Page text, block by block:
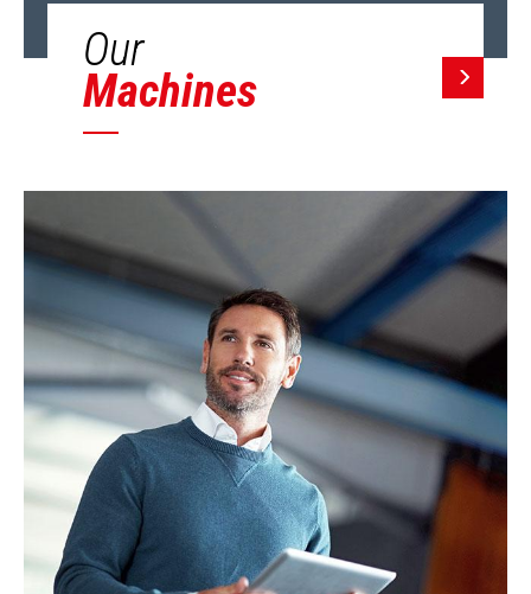
Our
Machines